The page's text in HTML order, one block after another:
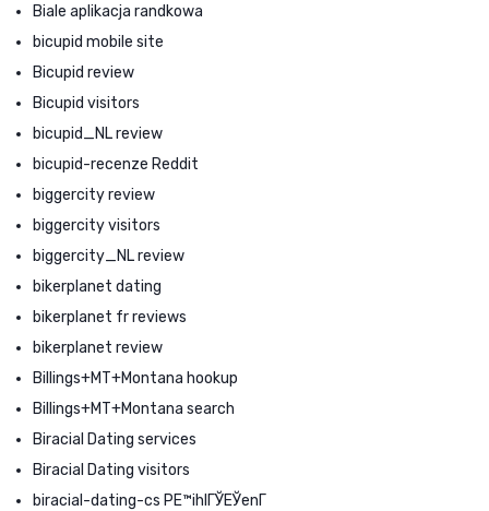
Biale aplikacja randkowa
bicupid mobile site
Bicupid review
Bicupid visitors
bicupid_NL review
bicupid-recenze Reddit
biggercity review
biggercity visitors
biggercity_NL review
bikerplanet dating
bikerplanet fr reviews
bikerplanet review
Billings+MT+Montana hookup
Billings+MT+Montana search
Biracial Dating services
Biracial Dating visitors
biracial-dating-cs PЕ™ihlГЎЕЎenГ­